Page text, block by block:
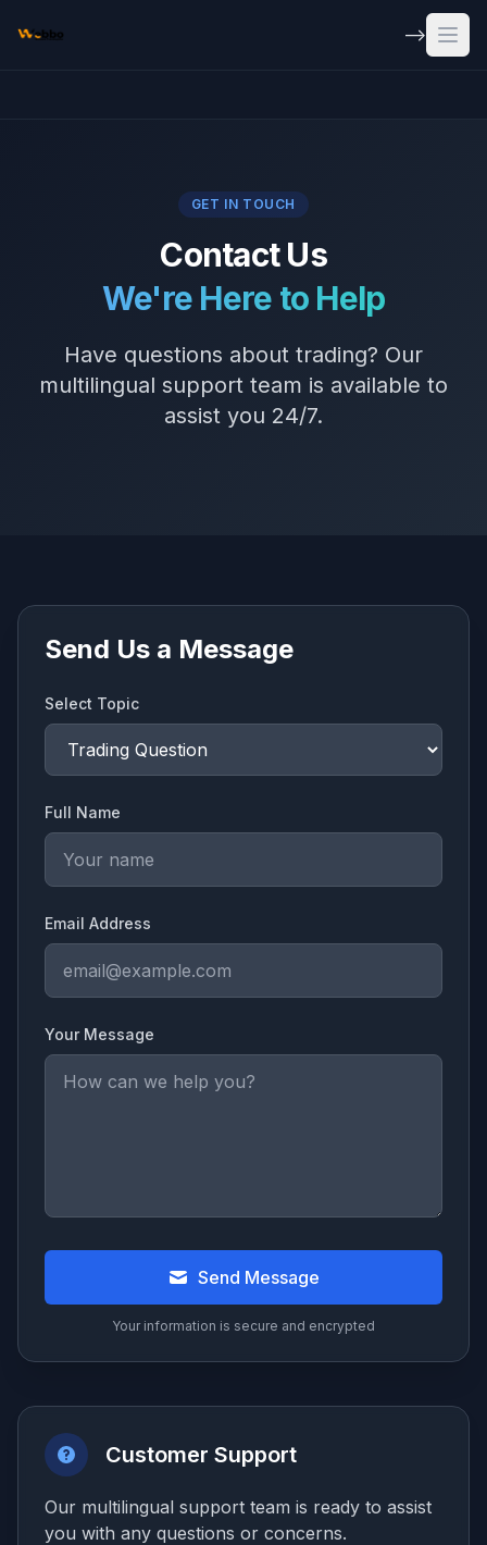
-->
GET IN TOUCH
Contact Us
We're Here to Help
Have questions about trading? Our
multilingual support team is available to
assist you 24/7.
Send Us a Message
Select Topic
Full Name
Email Address
Your Message
Send Message
Your information is secure and encrypted
Customer Support
Our multilingual support team is ready to assist
you with any questions or concerns.